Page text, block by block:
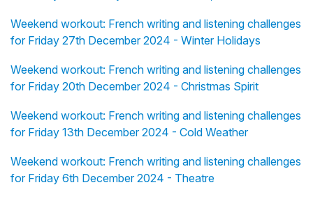
Weekend workout: French writing and listening challenges
for Friday 27th December 2024 - Winter Holidays
Weekend workout: French writing and listening challenges
for Friday 20th December 2024 - Christmas Spirit
Weekend workout: French writing and listening challenges
for Friday 13th December 2024 - Cold Weather
Weekend workout: French writing and listening challenges
for Friday 6th December 2024 - Theatre